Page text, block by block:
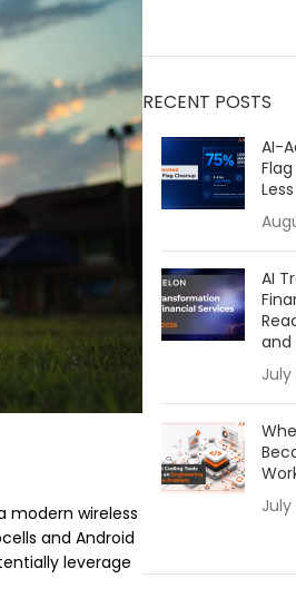
modern wireless
and Android
leverage
RECENT POSTS
AI-
AI
and
July
July